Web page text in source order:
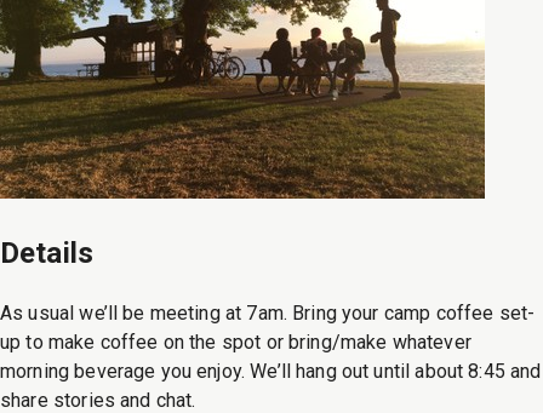
Details
As usual we’ll be meeting at 7am. Bring your camp coffee set-
up to make coffee on the spot or bring/make whatever
morning beverage you enjoy. We’ll hang out until about 8:45 and
share stories and chat.